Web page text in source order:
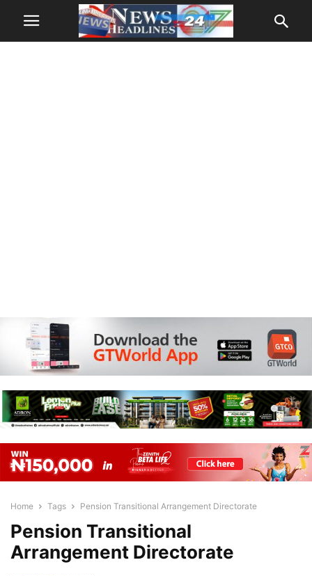
Home Tags Pension Transitional Arrangement Directorate
Pension Transitional
Arrangement Directorate